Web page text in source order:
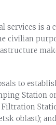
services is a
civilian
to
Station
oblast);